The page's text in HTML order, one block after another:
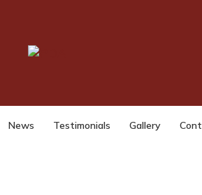
News Testimonials Gallery